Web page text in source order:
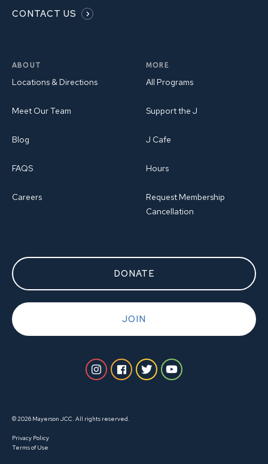
CONTACT US
ABOUT
Locations & Directions
Meet Our Team
Blog
FAQS
Careers
MORE
All Programs
Support the J
J Cafe
Hours
Request Membership
Cancellation
DONATE
JOIN
© 2026 Mayerson JCC. All rights reserved.
Privacy Policy
Terms of Use